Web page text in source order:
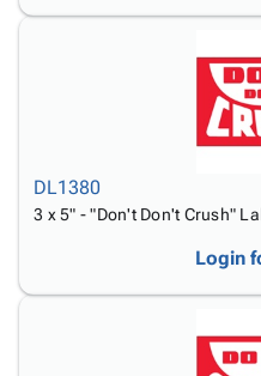
DL1380
3 x 5" - "Don't Don't Crush"
Login